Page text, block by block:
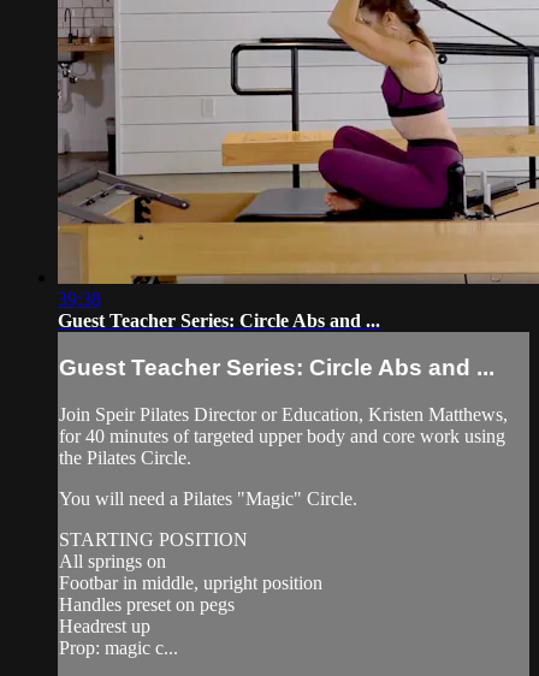
39:38
Guest Teacher Series: Circle Abs and ...
Guest Teacher Series: Circle Abs and ...
Join Speir Pilates Director or Education, Kristen Matthews,
for 40 minutes of targeted upper body and core work using
the Pilates Circle.
You will need a Pilates "Magic" Circle.
STARTING POSITION
All springs on
Footbar in middle, upright position
Handles preset on pegs
Headrest up
Prop: magic c...